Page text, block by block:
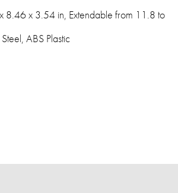
8.46 x 3.54 in, Extendable from 11.8 to
ABS Plastic